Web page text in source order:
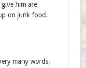
him are
on junk food.
many words,